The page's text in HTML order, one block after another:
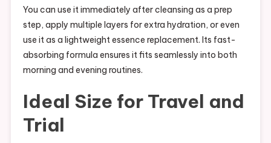
You can use it immediately after cleansing as a prep
step, apply multiple layers for extra hydration, or even
use it as a lightweight essence replacement. Its fast-
absorbing formula ensures it fits seamlessly into both
morning and evening routines.
Ideal Size for Travel and
Trial